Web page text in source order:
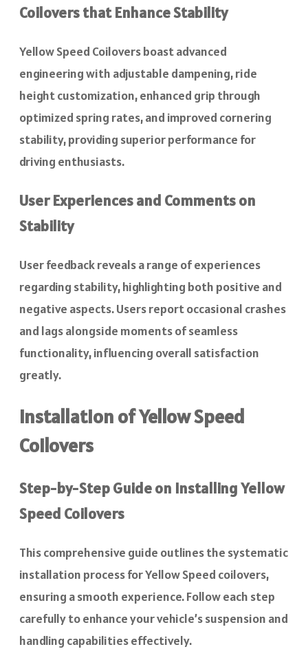
Coilovers that Enhance Stability
Yellow Speed Coilovers boast advanced
engineering with adjustable dampening, ride
height customization, enhanced grip through
optimized spring rates, and improved cornering
stability, providing superior performance for
driving enthusiasts.
User Experiences and Comments on
Stability
User feedback reveals a range of experiences
regarding stability, highlighting both positive and
negative aspects. Users report occasional crashes
and lags alongside moments of seamless
functionality, influencing overall satisfaction
greatly.
Installation of Yellow Speed
Coilovers
Step-by-Step Guide on Installing Yellow
Speed Coilovers
This comprehensive guide outlines the systematic
installation process for Yellow Speed coilovers,
ensuring a smooth experience. Follow each step
carefully to enhance your vehicle’s suspension and
handling capabilities effectively.